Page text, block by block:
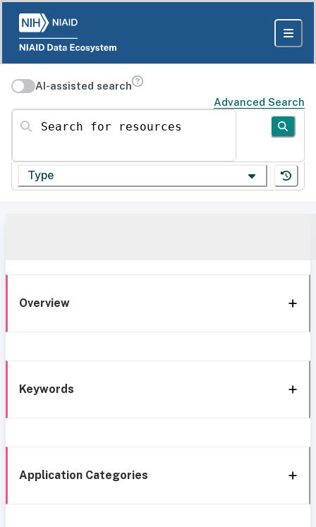
AI-assisted search
Advanced Search
Search for resources
Type
Overview
Keywords
Application Categories